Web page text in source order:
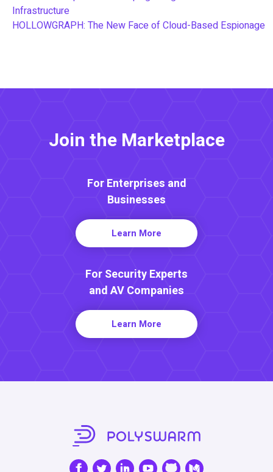
Infrastructure
HOLLOWGRAPH: The New Face of Cloud-Based Espionage
Join the Marketplace
For Enterprises and
Businesses
Learn More
For Security Experts
and AV Companies
Learn More